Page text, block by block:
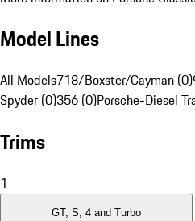
Model Lines
All Models718/Boxster/Cayman (0)
Spyder (0)356 (0)Porsche-Diesel
Trims
1
GT, S, 4 and Turbo